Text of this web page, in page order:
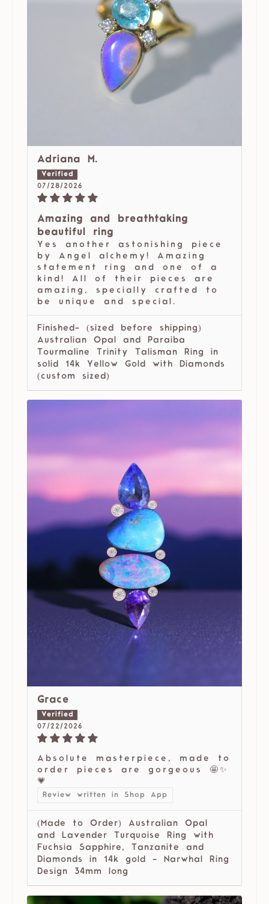
Adriana M.
07/28/2026
Amazing and breathtaking
beautiful ring
Yes another astonishing piece
by Angel alchemy! Amazing
statement ring and one of a
kind! All of their pieces are
amazing, specially crafted to
be unique and special.
Finished- (sized before shipping)
Australian Opal and Paraiba
Tourmaline Trinity Talisman Ring in
solid 14k Yellow Gold with Diamonds
(custom sized)
Grace
07/22/2026
Absolute masterpiece, made to
order pieces are gorgeous 🤩✨
💗
Review written in Shop App
(Made to Order) Australian Opal
and Lavender Turquoise Ring with
Fuchsia Sapphire, Tanzanite and
Diamonds in 14k gold - Narwhal Ring
Design 34mm long